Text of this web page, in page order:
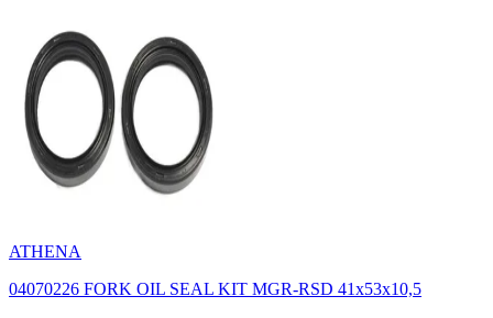
ATHENA
04070226 FORK OIL SEAL KIT MGR-RSD 41x53x10,5